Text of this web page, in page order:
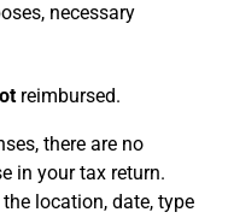
necessary
reimbursed.
there are no
in your tax return.
location, date, type